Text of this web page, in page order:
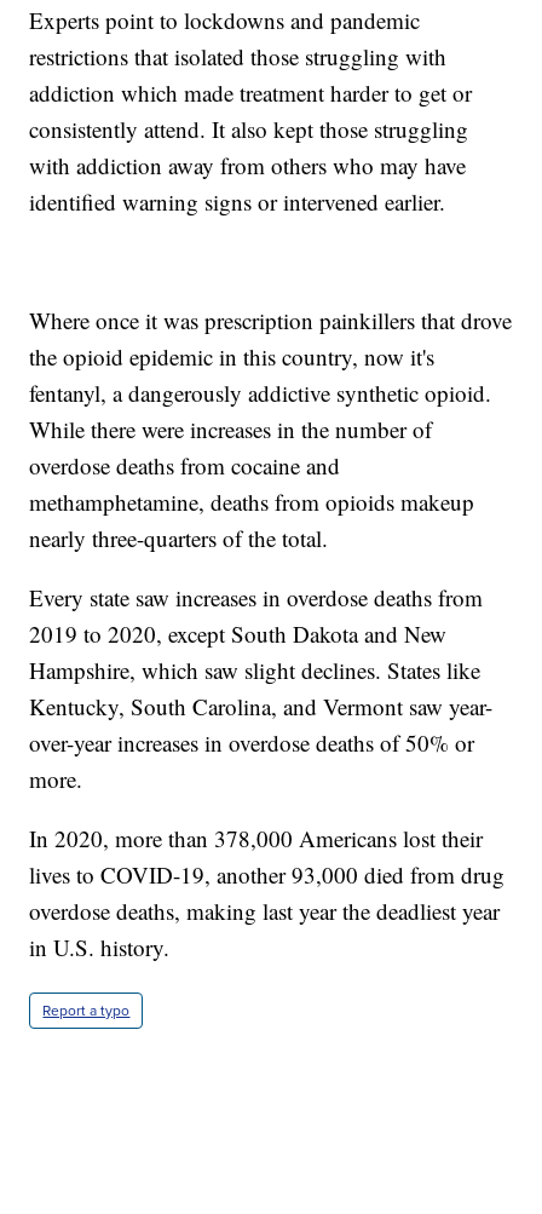
Experts point to lockdowns and pandemic
restrictions that isolated those struggling with
addiction which made treatment harder to get or
consistently attend. It also kept those struggling
with addiction away from others who may have
identified warning signs or intervened earlier.
Where once it was prescription painkillers that drove
the opioid epidemic in this country, now it's
fentanyl, a dangerously addictive synthetic opioid.
While there were increases in the number of
overdose deaths from cocaine and
methamphetamine, deaths from opioids makeup
nearly three-quarters of the total.
Every state saw increases in overdose deaths from
2019 to 2020, except South Dakota and New
Hampshire, which saw slight declines. States like
Kentucky, South Carolina, and Vermont saw year-
over-year increases in overdose deaths of 50% or
more.
In 2020, more than 378,000 Americans lost their
lives to COVID-19, another 93,000 died from drug
overdose deaths, making last year the deadliest year
in U.S. history.
Report a typo